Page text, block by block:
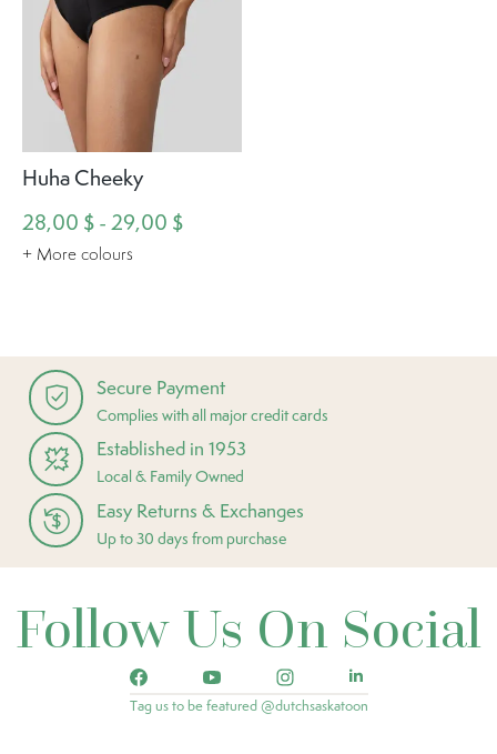
Huha Cheeky
28,00 $ - 29,00 $
+ More colours
Secure Payment
Complies with all major credit cards
Established in 1953
Local & Family Owned
Easy Returns & Exchanges
Up to 30 days from purchase
Follow Us On Social
Tag us to be featured @dutchsaskatoon